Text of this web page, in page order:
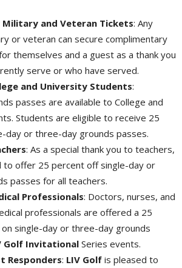
and Veteran Tickets: Any
or veteran can secure complimentary
themselves and a guest as a thank you
serve or who have served.
and University Students:
passes are available to College and
Students are eligible to receive 25
day or three-day grounds passes.
: As a special thank you to teachers,
to offer 25 percent off single-day or
passes for all teachers.
Professionals: Doctors, nurses, and
professionals are offered a 25
single-day or three-day grounds
Golf Invitational Series events.
Responders: LIV Golf is pleased to